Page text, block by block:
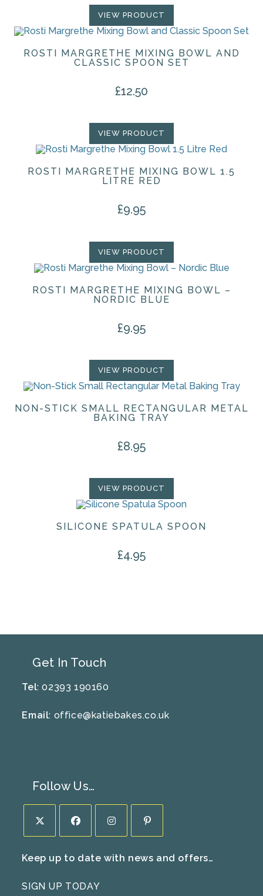
VIEW PRODUCT
ROSTI MARGRETHE MIXING BOWL AND
CLASSIC SPOON SET
£12.50
VIEW PRODUCT
ROSTI MARGRETHE MIXING BOWL 1.5
LITRE RED
£9.95
VIEW PRODUCT
ROSTI MARGRETHE MIXING BOWL –
NORDIC BLUE
£9.95
VIEW PRODUCT
NON-STICK SMALL RECTANGULAR METAL
BAKING TRAY
£8.95
VIEW PRODUCT
SILICONE SPATULA SPOON
£4.95
Get In Touch
Tel: 02393 190160
Email: office@katiebakes.co.uk
Follow Us…
in
new
in
new
in
new
in
Keep up to date with news and offers…
SIGN UP TODAY